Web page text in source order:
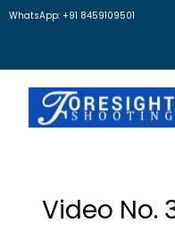
WhatsApp: +91 8459109501
Video No.